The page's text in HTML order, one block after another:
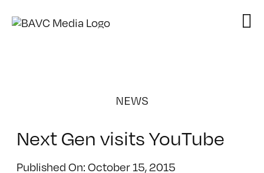
NEWS
Next Gen visits YouTube
Published On: October 15, 2015